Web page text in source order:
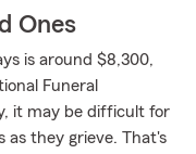
Ones
is around $8,300,
Funeral
it may be difficult for
as they grieve. That's